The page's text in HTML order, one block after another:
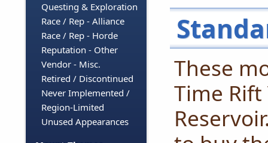
Questing & Exploration
Race / Rep - Alliance
Race / Rep - Horde
Reputation - Other
Vendor - Misc.
Retired / Discontinued
Never Implemented /
Region-Limited
Unused Appearances
These
Time